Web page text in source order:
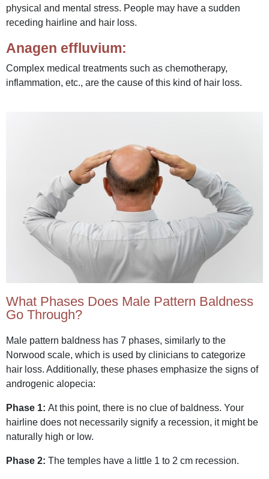
physical and mental stress. People may have a sudden
receding hairline and hair loss.
Anagen effluvium:
Complex medical treatments such as chemotherapy,
inflammation, etc., are the cause of this kind of hair loss.
What Phases Does Male Pattern Baldness
Go Through?
Male pattern baldness has 7 phases, similarly to the
Norwood scale, which is used by clinicians to categorize
hair loss. Additionally, these phases emphasize the signs of
androgenic alopecia:
Phase 1: At this point, there is no clue of baldness. Your
hairline does not necessarily signify a recession, it might be
naturally high or low.
Phase 2: The temples have a little 1 to 2 cm recession.